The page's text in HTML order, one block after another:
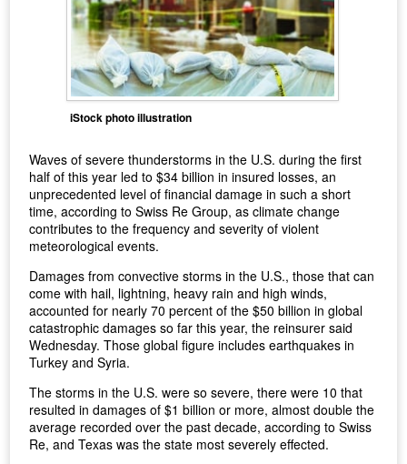
iStock photo illustration
Waves of severe thunderstorms in the U.S. during the first
half of this year led to $34 billion in insured losses, an
unprecedented level of financial damage in such a short
time, according to Swiss Re Group, as climate change
contributes to the frequency and severity of violent
meteorological events.
Damages from convective storms in the U.S., those that can
come with hail, lightning, heavy rain and high winds,
accounted for nearly 70 percent of the $50 billion in global
catastrophic damages so far this year, the reinsurer said
Wednesday. Those global figure includes earthquakes in
Turkey and Syria.
The storms in the U.S. were so severe, there were 10 that
resulted in damages of $1 billion or more, almost double the
average recorded over the past decade, according to Swiss
Re, and Texas was the state most severely effected.